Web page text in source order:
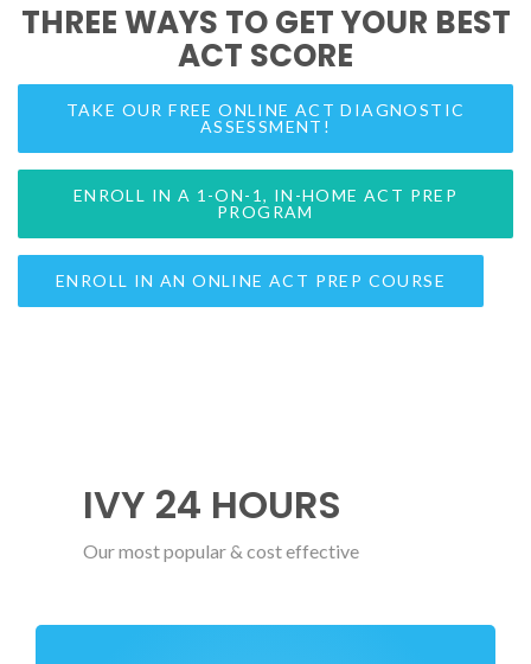
THREE WAYS TO GET YOUR BEST
ACT SCORE
TAKE OUR FREE ONLINE ACT DIAGNOSTIC
ASSESSMENT!
ENROLL IN A 1-ON-1, IN-HOME ACT PREP
PROGRAM
ENROLL IN AN ONLINE ACT PREP COURSE
IVY 24 HOURS
Our most popular & cost effective